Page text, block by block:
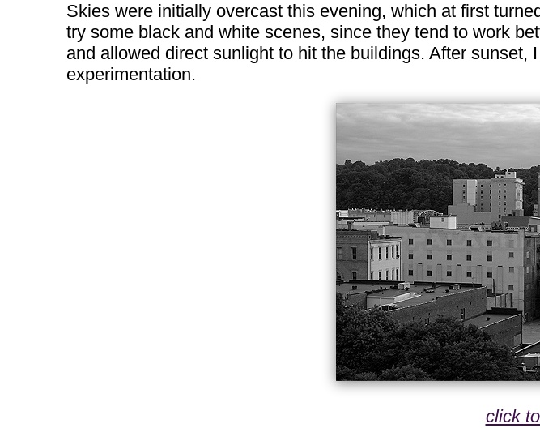
Skies were initially overcast this evening, which at first
try some black and white scenes, since they tend to work
and allowed direct sunlight to hit the buildings. After
experimentation.
click